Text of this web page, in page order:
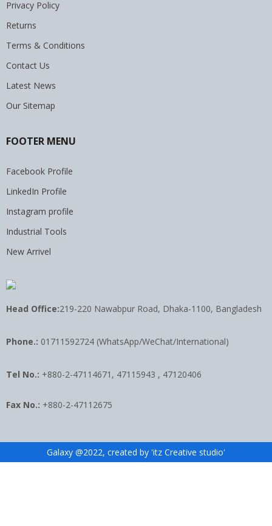
Privacy Policy
Returns
Terms & Conditions
Contact Us
Latest News
Our Sitemap
FOOTER MENU
Facebook Profile
LinkedIn Profile
Instagram profile
Industrial Tools
New Arrivel
Head Office:219-220 Nawabpur Road, Dhaka-1100, Bangladesh
Phone.: 01711592724 (WhatsApp/WeChat/International)
Tel No.: +880-2-47114671, 47115943 , 47120406
Fax No.: +880-2-47112675
Galaxy @2022, created by 'itz Creative studio'